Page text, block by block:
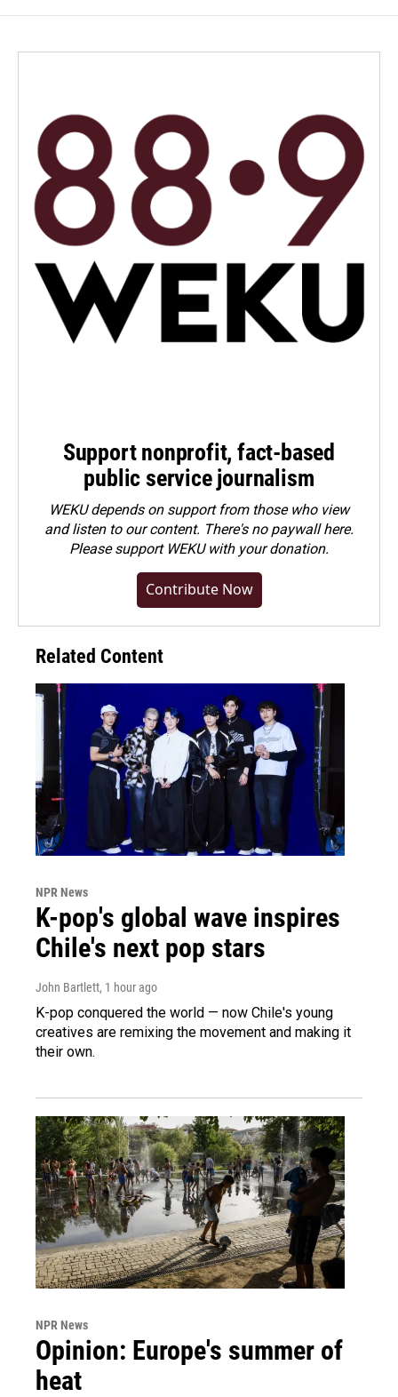
Support nonprofit, fact-based
public service journalism
WEKU depends on support from those who view
and listen to our content. There's no paywall here.
Pleasesupport WEKU with your donation.
Contribute Now
Related Content
NPR News
K-pop's global wave inspires
Chile's next pop stars
John Bartlett, 1 hour ago
K-pop conquered the world — now Chile's young
creatives are remixing the movement and making it
their own.
NPR News
Opinion: Europe's summer of
heat